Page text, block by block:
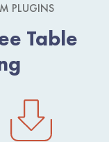
PLUGINS
Table